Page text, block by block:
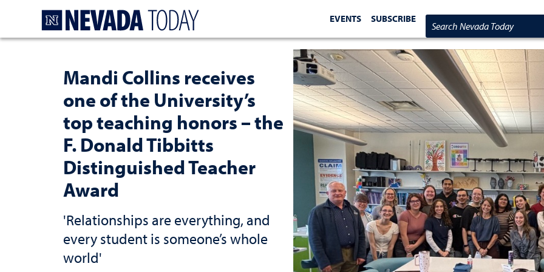
EVENTS SUBSCRIBE
Search Nevada Today
Mandi Collins receives
one of the University’s
top teaching honors – the
F. Donald Tibbitts
Distinguished Teacher
Award
'Relationships are everything, and
every student is someone’s whole
world'